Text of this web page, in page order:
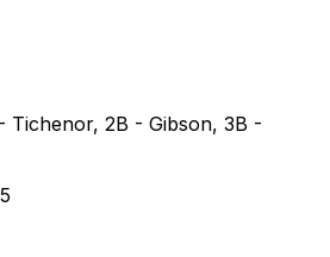
Tichenor, 2B - Gibson, 3B -